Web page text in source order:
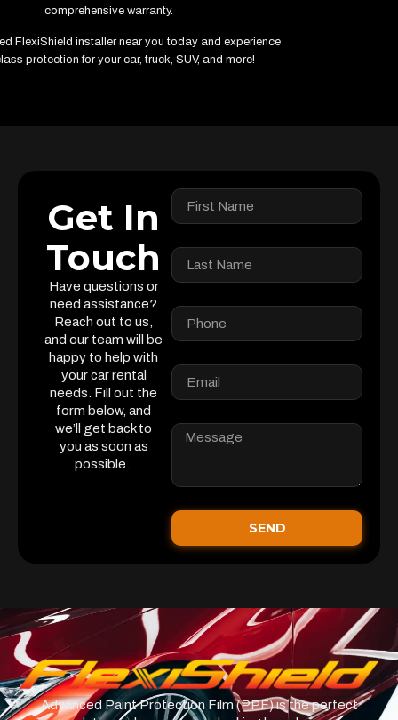
comprehensive warranty.
FlexiShield installer near you today and experience
protection for your car, truck, SUV, and more!
Get In
Touch
Have questions or
need assistance?
Reach out to us,
and our team will be
happy to help with
your car rental
needs. Fill out the
form below, and
we’ll get back to
you as soon as
possible.
SEND
Advanced Paint Protection Film (PPF) is the perfect